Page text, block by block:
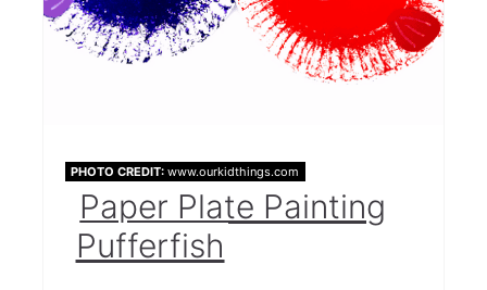
PHOTO CREDIT: www.ourkidthings.com
Paper Plate Painting
Pufferfish